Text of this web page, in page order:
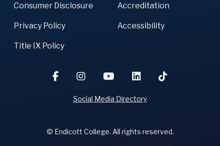
Consumer Disclosure Accreditation
Privacy Policy Accessibility
Title IX Policy
© Endicott College. All rights reserved.
Social Media Directory